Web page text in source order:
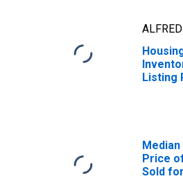
Listing
Median
Price
Sold